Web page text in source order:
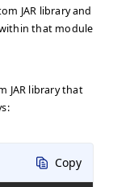
JAR library and
that module
JAR library that
Copy